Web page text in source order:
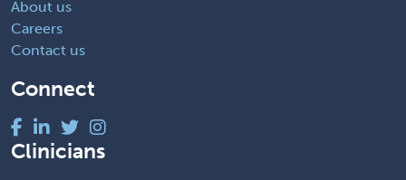
About us
Careers
Contact us
Connect
Clinicians